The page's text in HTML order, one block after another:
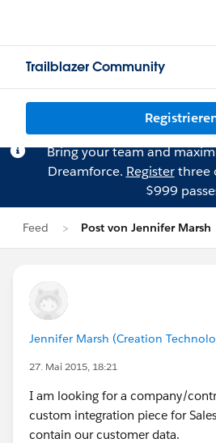
Trailblazer Community
Bring your team and
Dreamforce. Registerthree
$999
Feed Post von Jennifer Marsh
Jennifer Marsh (Creation
27. Mai 2015, 18:21
I am looking for a company/
custom integration piece for
contain our customer data.